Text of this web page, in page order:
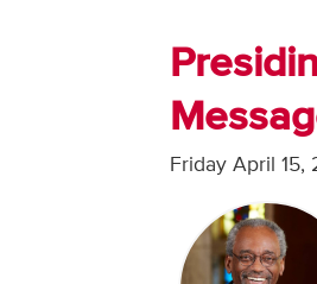
Friday April 15,